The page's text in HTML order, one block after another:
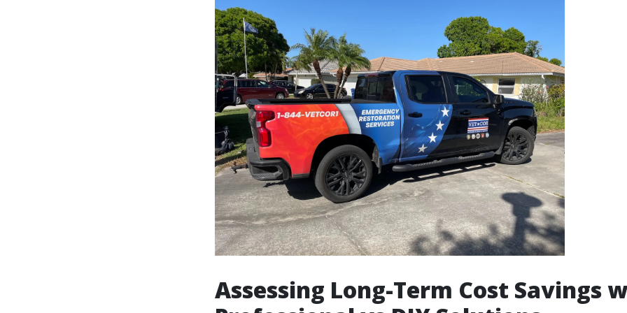
Assessing Long-Term Cost Savings